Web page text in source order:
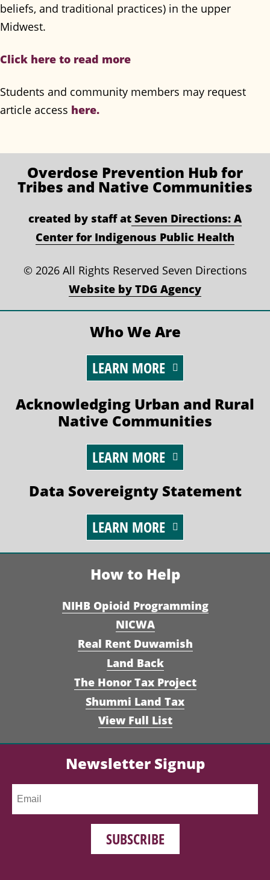
beliefs, and traditional practices) in the upper
Midwest.
Click here to read more
Students and community members may request
article access here.
Overdose Prevention Hub for
Tribes and Native Communities
created by staff at Seven Directions: A
Center for Indigenous Public Health
© 2026 All Rights Reserved Seven Directions
Website by TDG Agency
Who We Are
LEARN MORE
Acknowledging Urban and Rural
Native Communities
LEARN MORE
How to Help
NIHB Opioid Programming
NICWA
Real Rent Duwamish
Land Back
The Honor Tax Project
Shummi Land Tax
View Full List
Data Sovereignty Statement
LEARN MORE
Newsletter Signup